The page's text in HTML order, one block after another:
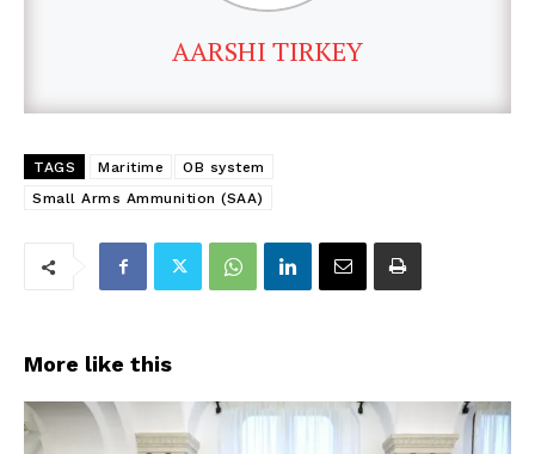
AARSHI TIRKEY
TAGS Maritime
OB system
Small Arms Ammunition (SAA)
More like this